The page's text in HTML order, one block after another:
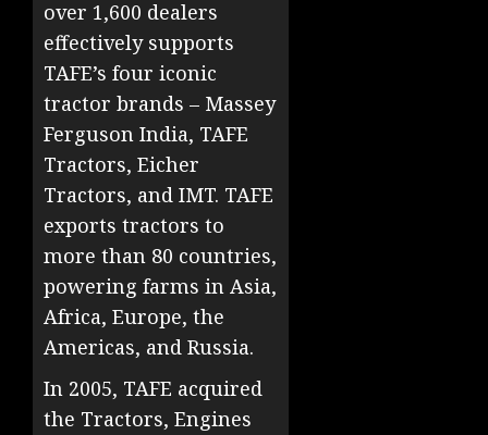
over 1,600 dealers
effectively supports
TAFE’s four iconic
tractor brands – Massey
Ferguson India, TAFE
Tractors, Eicher
Tractors, and IMT. TAFE
exports tractors to
more than 80 countries,
powering farms in Asia,
Africa, Europe, the
Americas, and Russia.
In 2005, TAFE acquired
the Tractors, Engines